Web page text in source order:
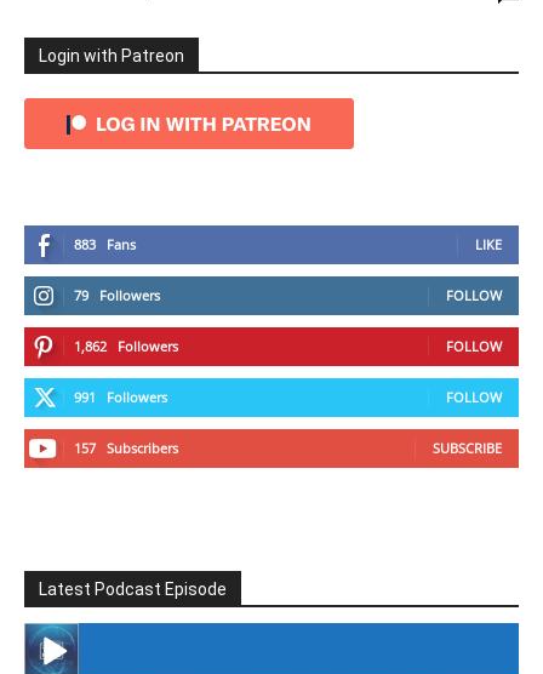
Login with Patreon
883 Fans LIKE
79 Followers FOLLOW
1,862 Followers FOLLOW
991 Followers FOLLOW
157 Subscribers SUBSCRIBE
Latest Podcast Episode